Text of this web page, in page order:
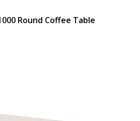
Round Coffee Table